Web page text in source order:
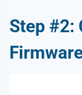
Step #2: